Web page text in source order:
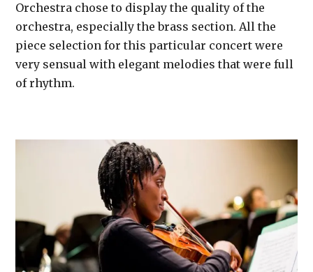
Orchestra chose to display the quality of the
orchestra, especially the brass section. All the
piece selection for this particular concert were
very sensual with elegant melodies that were full
of rhythm.